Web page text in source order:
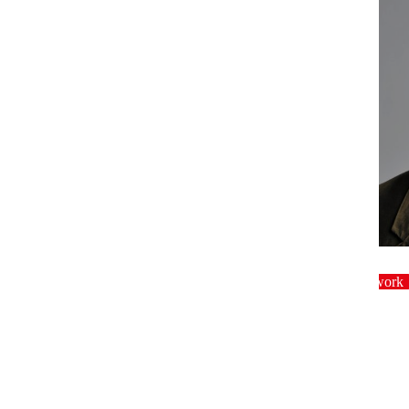
Crowdwork